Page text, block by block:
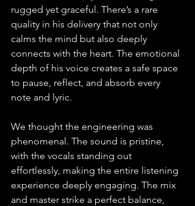
rugged yet graceful. There’s a rare
quality in his delivery that not only
calms the mind but also deeply
connects with the heart. The emotional
depth of his voice creates a safe space
to pause, reflect, and absorb every
note and lyric.
We thought the engineering was
phenomenal. The sound is pristine,
with the vocals standing out
effortlessly, making the entire listening
experience deeply engaging. The mix
and master strike a perfect balance,